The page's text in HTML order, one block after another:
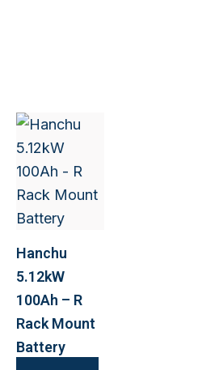
Hanchu
5.12kW
100Ah – R
Rack Mount
Battery